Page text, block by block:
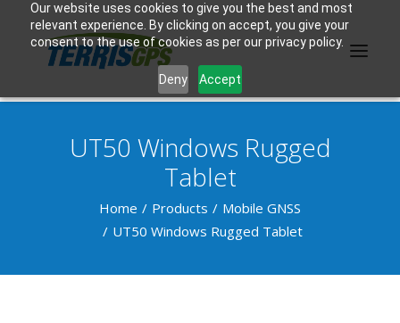
Our website uses cookies to give you the best and most
relevant experience. By clicking on accept, you give your
consent to the use of cookies as per our privacy policy.
Deny Accept
PRODUCTS
MANUFACTURER
KNOWLEDGE BASE
ABOUT US
UT50 Windows Rugged
Tablet
Home Products
Mobile GNSS
UT50 Windows Rugged Tablet